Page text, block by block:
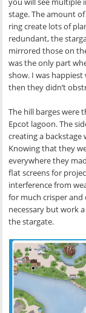
stage. The amount
ring create lots of
redundant, the
mirrored those on
was the only part
show. I was
then they didn’t
The hill barges were
Epcot lagoon. The
creating a
Knowing that they
everywhere they
flat screens for
interference from
for much crisper and
necessary but work
the stargate.